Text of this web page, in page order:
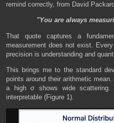
remind correctly, from David
"You are always
That quote captures a
measurement does not exist.
precision is understanding and
This brings me to the standard
points around their arithmetic
a high σ shows wide
interpretable (Figure 1).